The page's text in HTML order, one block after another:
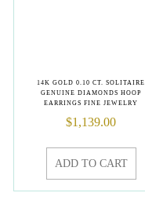
14K GOLD 0.10 CT. SOLITAIRE
GENUINE DIAMONDS HOOP
EARRINGS FINE JEWELRY
$1,139.00
ADD TO CART